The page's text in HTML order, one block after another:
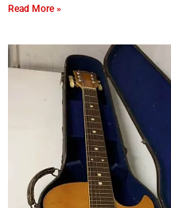
Read More »